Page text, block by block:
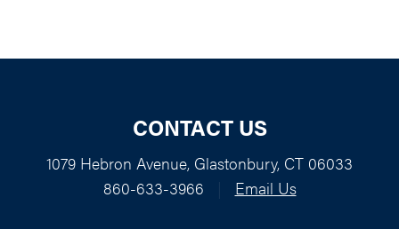
CONTACT US
1079 Hebron Avenue, Glastonbury, CT 06033
860-633-3966
Email Us